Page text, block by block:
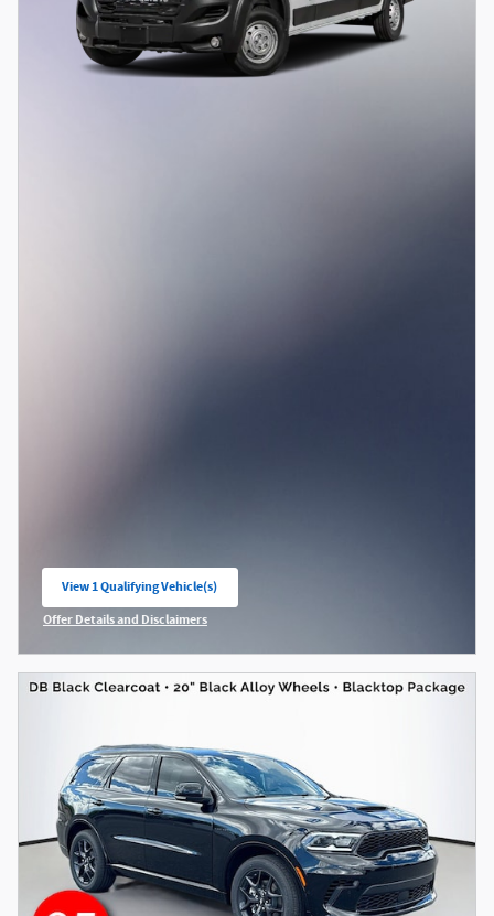
View 1 Qualifying Vehicle(s)
open in same tab
Offer Details and Disclaimers